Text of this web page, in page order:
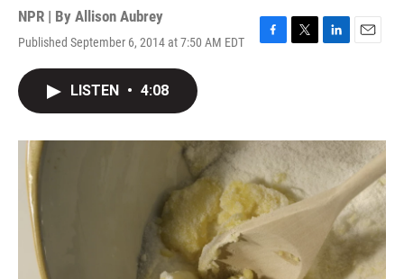
NPR | By Allison Aubrey
Published September 6, 2014 at 7:50 AM EDT
F
o
k
T
r
L
I
n
E
LISTEN • 4:08